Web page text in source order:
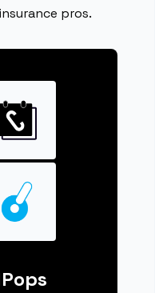
pros.